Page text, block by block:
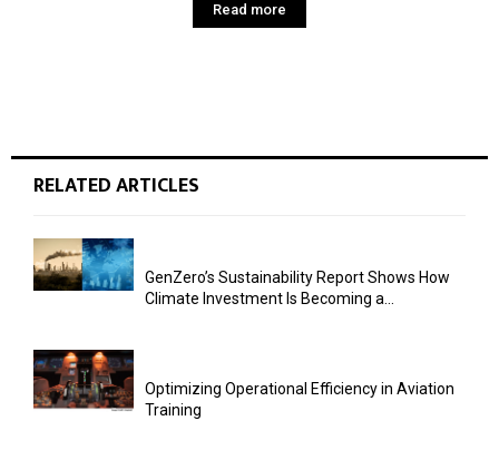
Read more
RELATED ARTICLES
GenZero’s Sustainability Report Shows How
Climate Investment Is Becoming a...
Optimizing Operational Efficiency in Aviation
Training